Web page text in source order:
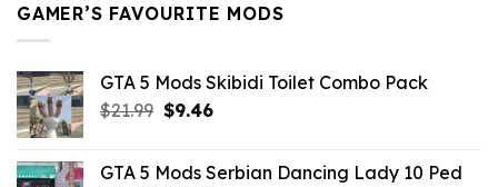
GAMER’S FAVOURITE MODS
GTA 5 Mods Skibidi Toilet Combo Pack
$21.99 Original
$21.99.
$9.46Current
$9.46.
GTA 5 Mods Serbian Dancing Lady 10 Ped